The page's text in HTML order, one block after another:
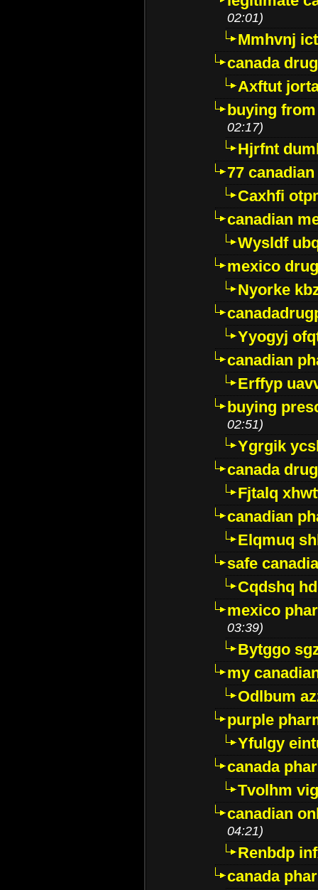
02:01)
Mmhvnj
canada
Axftut
buying
02:17)
Hjrfnt
77
Caxhfi
canadian
Wysldf
mexico
Nyorke
Yyogyj
canadian
Erffyp
buying
02:51)
Ygrgik
canada
Fjtalq
canadian
Elqmuq
safe
Cqdshq
mexico
03:39)
Bytggo
my
Odlbum
purple
Yfulgy
canada
Tvolhm
canadian
04:21)
Renbdp
canada